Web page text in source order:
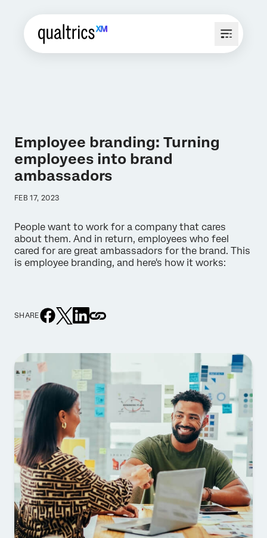
Employee branding: Turning
employees into brand
ambassadors
FEB 17, 2023
People want to work for a company that cares
about them. And in return, employees who feel
cared for are great ambassadors for the brand. This
is employee branding, and here's how it works:
SHARE